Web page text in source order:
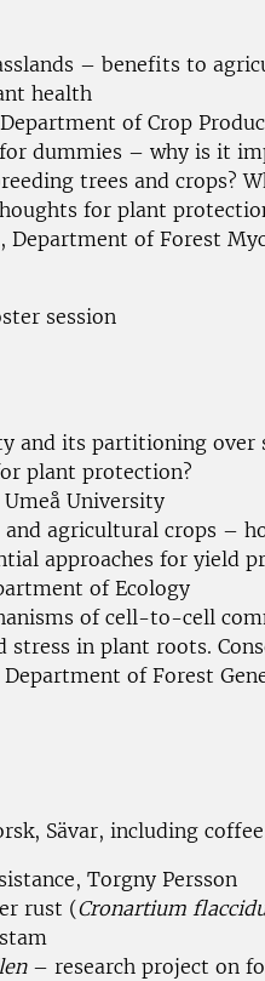
– benefits to
health
of Crop
dummies – why is it
trees and crops?
for plant
Department of Forest
session
and its partitioning over
plant protection?
University
and agricultural crops –
approaches for yield
of Ecology
of cell-to-cell
stress in plant roots.
of Forest
Sävar, including
Torgny Persson
rust (Cronartium
– research project on